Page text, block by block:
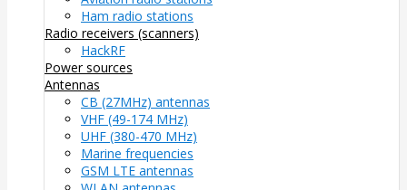
Ham radio stations
Radio receivers (scanners)
HackRF
Power sources
Antennas
CB (27MHz) antennas
VHF (49-174 MHz)
UHF (380-470 MHz)
Marine frequencies
GSM LTE antennas